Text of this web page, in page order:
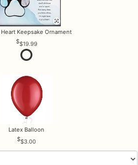
Heart Keepsake Ornament
$19.99
Latex Balloon
$3.00